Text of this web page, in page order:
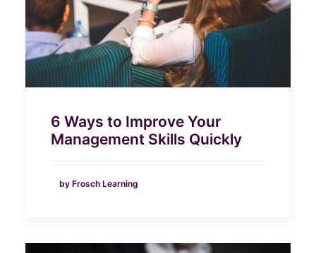
6 Ways to Improve Your
Management Skills Quickly
by Frosch Learning